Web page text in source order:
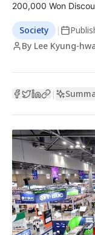
200,000 Won
Society |
By Lee Kyung-
|